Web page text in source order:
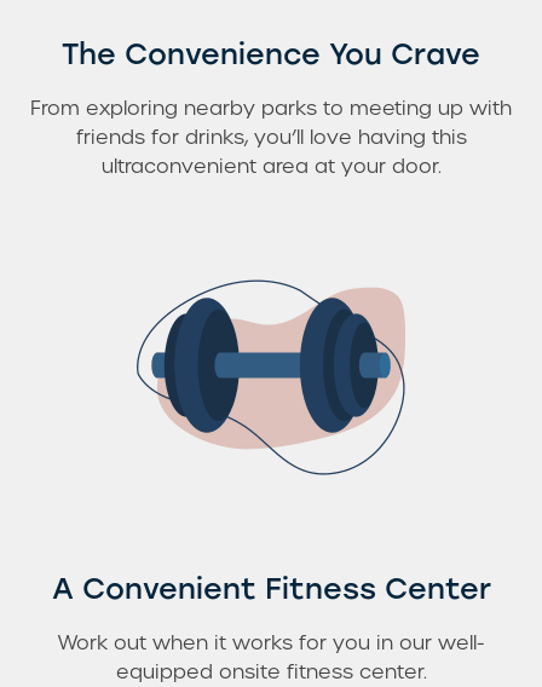
The Convenience You Crave
From exploring nearby parks to meeting up with
friends for drinks, you’ll love having this
ultraconvenient area at your door.
A Convenient Fitness Center
Work out when it works for you in our well-
equipped onsite fitness center.